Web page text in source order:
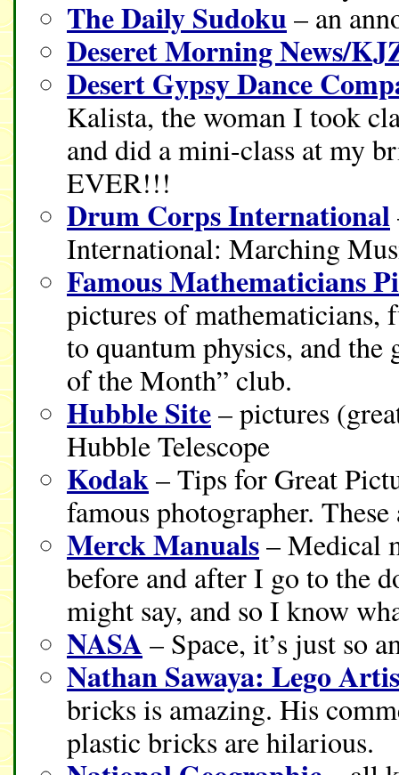
The Daily Sudoku– an
Deseret Morning News/
Desert Gypsy Dance
Kalista, the woman I took
and did a mini-class at my
EVER!!!
Drum Corps International
International: Marching
Famous Mathematicians
pictures of mathematicians,
to quantum physics, and the
of the Month” club.
Hubble Site– pictures
Hubble Telescope
Kodak– Tips for Great
famous photographer.
Merck Manuals– Medical
before and after I go to the
might say, and so I know
NASA – Space, it’s just so
Nathan Sawaya: Lego
bricks is amazing. His
plastic bricks are hilarious.